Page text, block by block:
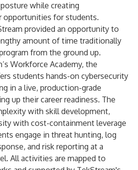
while creating
opportunities for students.
provided an opportunity to
amount of time traditionally
from the ground up.
Workforce Academy, the
students hands-on cybersecurity
in a live, production-grade
up their career readiness. The
with skill development,
with cost-containment leverage
engage in threat hunting, log
and risk reporting at a
All activities are mapped to